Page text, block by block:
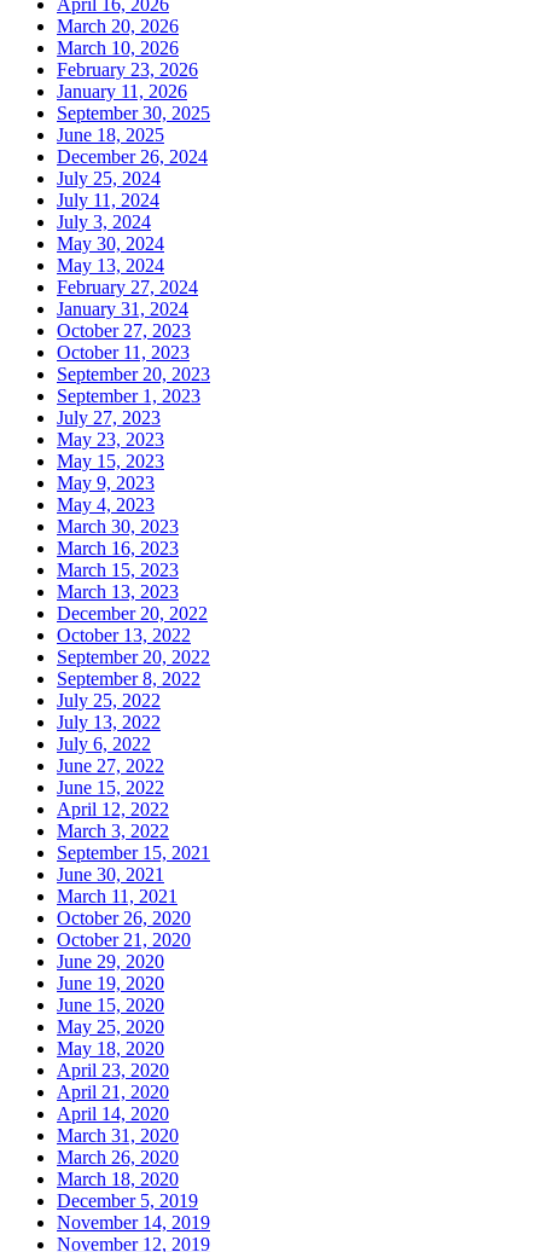
March 20, 2026
March 10, 2026
February 23, 2026
January 11, 2026
September 30, 2025
June 18, 2025
December 26, 2024
July 25, 2024
July 11, 2024
July 3, 2024
May 30, 2024
May 13, 2024
February 27, 2024
January 31, 2024
October 27, 2023
October 11, 2023
September 20, 2023
September 1, 2023
July 27, 2023
May 23, 2023
May 15, 2023
May 9, 2023
May 4, 2023
March 30, 2023
March 16, 2023
March 15, 2023
March 13, 2023
December 20, 2022
October 13, 2022
September 20, 2022
September 8, 2022
July 25, 2022
July 13, 2022
July 6, 2022
June 27, 2022
June 15, 2022
April 12, 2022
March 3, 2022
September 15, 2021
June 30, 2021
March 11, 2021
October 26, 2020
October 21, 2020
June 29, 2020
June 19, 2020
June 15, 2020
May 25, 2020
May 18, 2020
April 23, 2020
April 21, 2020
April 14, 2020
March 31, 2020
March 26, 2020
March 18, 2020
December 5, 2019
November 14, 2019
November 12, 2019